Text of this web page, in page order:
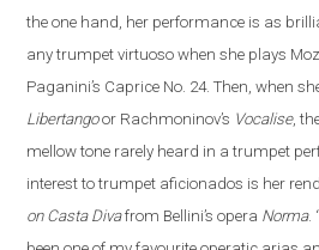
the one hand, her performance is as
any trumpet virtuoso when she plays
Paganini’s Caprice No. 24. Then, when
Libertango or Rachmoninov’s Vocalise,
mellow tone rarely heard in a trumpet
interest to trumpet aficionados is her
on Casta Divafrom Bellini’s opera Norma.